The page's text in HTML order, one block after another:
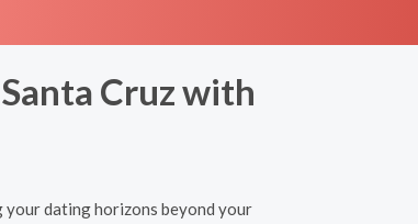
Cruz with
dating horizons beyond your